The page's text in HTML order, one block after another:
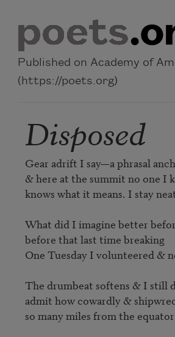
Published on Academy of
(https://poets.org)
Disposed
Gear adrift I say—a phrasal
& here at the summit no one I
knows what it means. I stay
What did I imagine better
before that last time breaking
One Tuesday I volunteered &
The drumbeat softens & I still
admit how cowardly &
so many miles from the equator